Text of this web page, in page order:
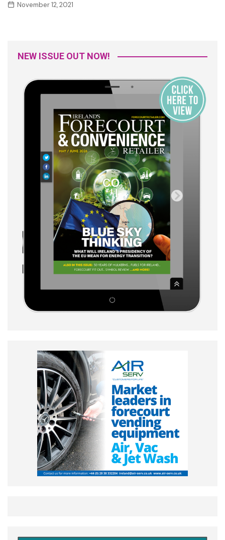
November 12, 2021
NEW ISSUE OUT NOW!